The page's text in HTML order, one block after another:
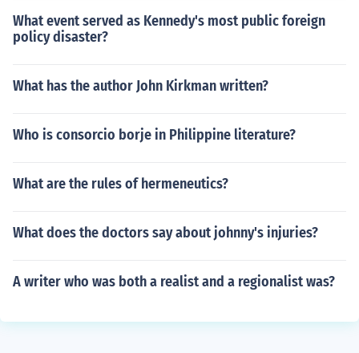
What event served as Kennedy's most public foreign
policy disaster?
What has the author John Kirkman written?
Who is consorcio borje in Philippine literature?
What are the rules of hermeneutics?
What does the doctors say about johnny's injuries?
A writer who was both a realist and a regionalist was?